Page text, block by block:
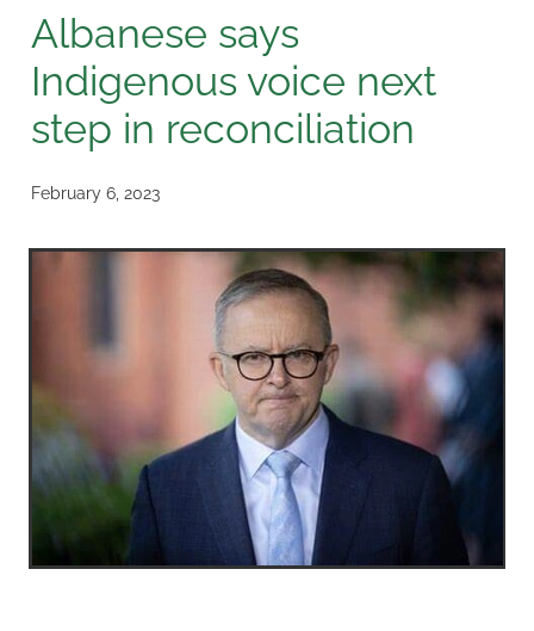
Albanese says
Indigenous voice next
step in reconciliation
February 6, 2023